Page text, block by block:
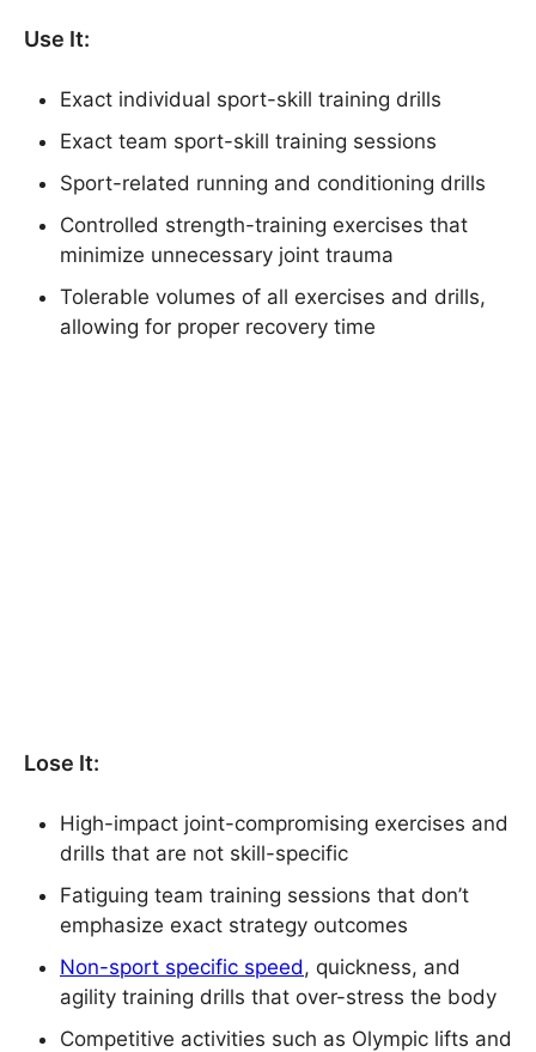
Use It:
Exact individual sport-skill training drills
Exact team sport-skill training sessions
Sport-related running and conditioning drills
Controlled strength-training exercises that
minimize unnecessary joint trauma
Tolerable volumes of all exercises and drills,
allowing for proper recovery time
Lose It:
High-impact joint-compromising exercises and
drills that are not skill-specific
Fatiguing team training sessions that don’t
emphasize exact strategy outcomes
Non-sport specific speed, quickness, and
agility training drills that over-stress the body
Competitive activities such as Olympic lifts and